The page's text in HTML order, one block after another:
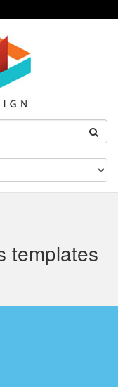
templates